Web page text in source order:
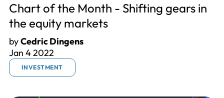
Chart of the Month - Shifting gears in
the equity markets
byCedric Dingens
Jan 4 2022
INVESTMENT